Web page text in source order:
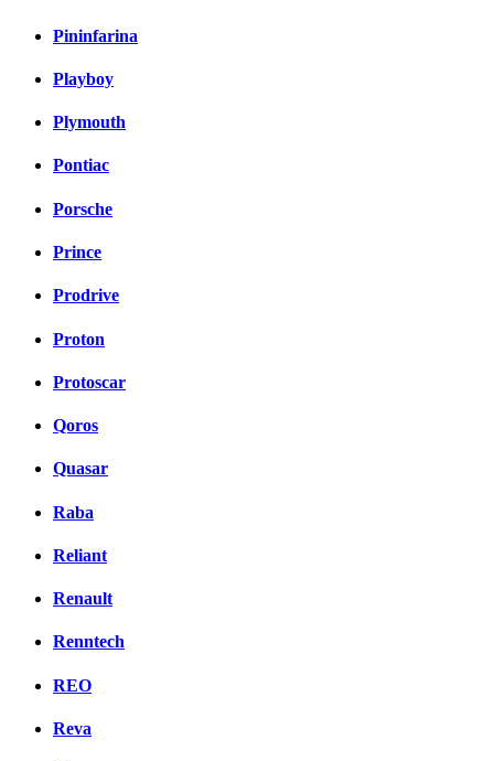
Pininfarina
Playboy
Plymouth
Pontiac
Porsche
Prince
Prodrive
Proton
Protoscar
Qoros
Quasar
Raba
Reliant
Renault
Renntech
REO
Reva